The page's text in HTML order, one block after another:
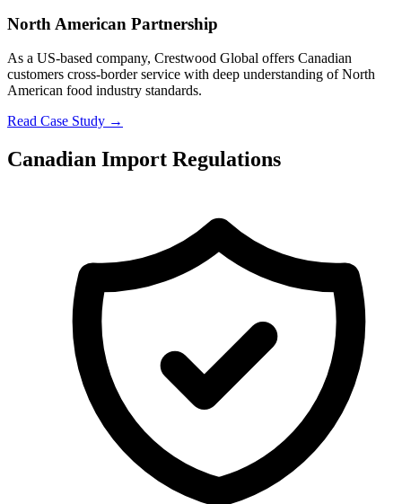
North American Partnership
As a US-based company, Crestwood Global offers Canadian
customers cross-border service with deep understanding of North
American food industry standards.
Read Case Study →
Canadian Import Regulations